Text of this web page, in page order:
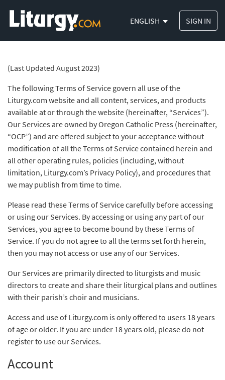
ENGLISH SIGN IN
(Last Updated August 2023)
The following Terms of Service govern all use of the
Liturgy.com website and all content, services, and products
available at or through the website (hereinafter, “Services”).
Our Services are owned by Oregon Catholic Press (hereinafter,
“OCP”) and are offered subject to your acceptance without
modification of all the Terms of Service contained herein and
all other operating rules, policies (including, without
limitation, Liturgy.com’s Privacy Policy), and procedures that
we may publish from time to time.
Please read these Terms of Service carefully before accessing
or using our Services. By accessing or using any part of our
Services, you agree to become bound by these Terms of
Service. If you do not agree to all the terms set forth herein,
then you may not access or use any of our Services.
Our Services are primarily directed to liturgists and music
directors to create and share their liturgical plans and outlines
with their parish’s choir and musicians.
Access and use of Liturgy.com is only offered to users 18 years
of age or older. If you are under 18 years old, please do not
register to use our Services.
Account